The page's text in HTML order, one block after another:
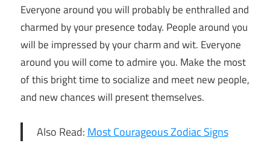
Everyone around you will probably be enthralled and
charmed by your presence today. People around you
will be impressed by your charm and wit. Everyone
around you will come to admire you. Make the most
of this bright time to socialize and meet new people,
and new chances will present themselves.
Also Read: Most Courageous Zodiac Signs